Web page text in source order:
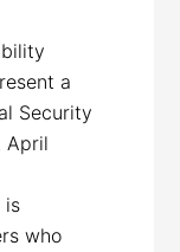
a
Security
April
is
who